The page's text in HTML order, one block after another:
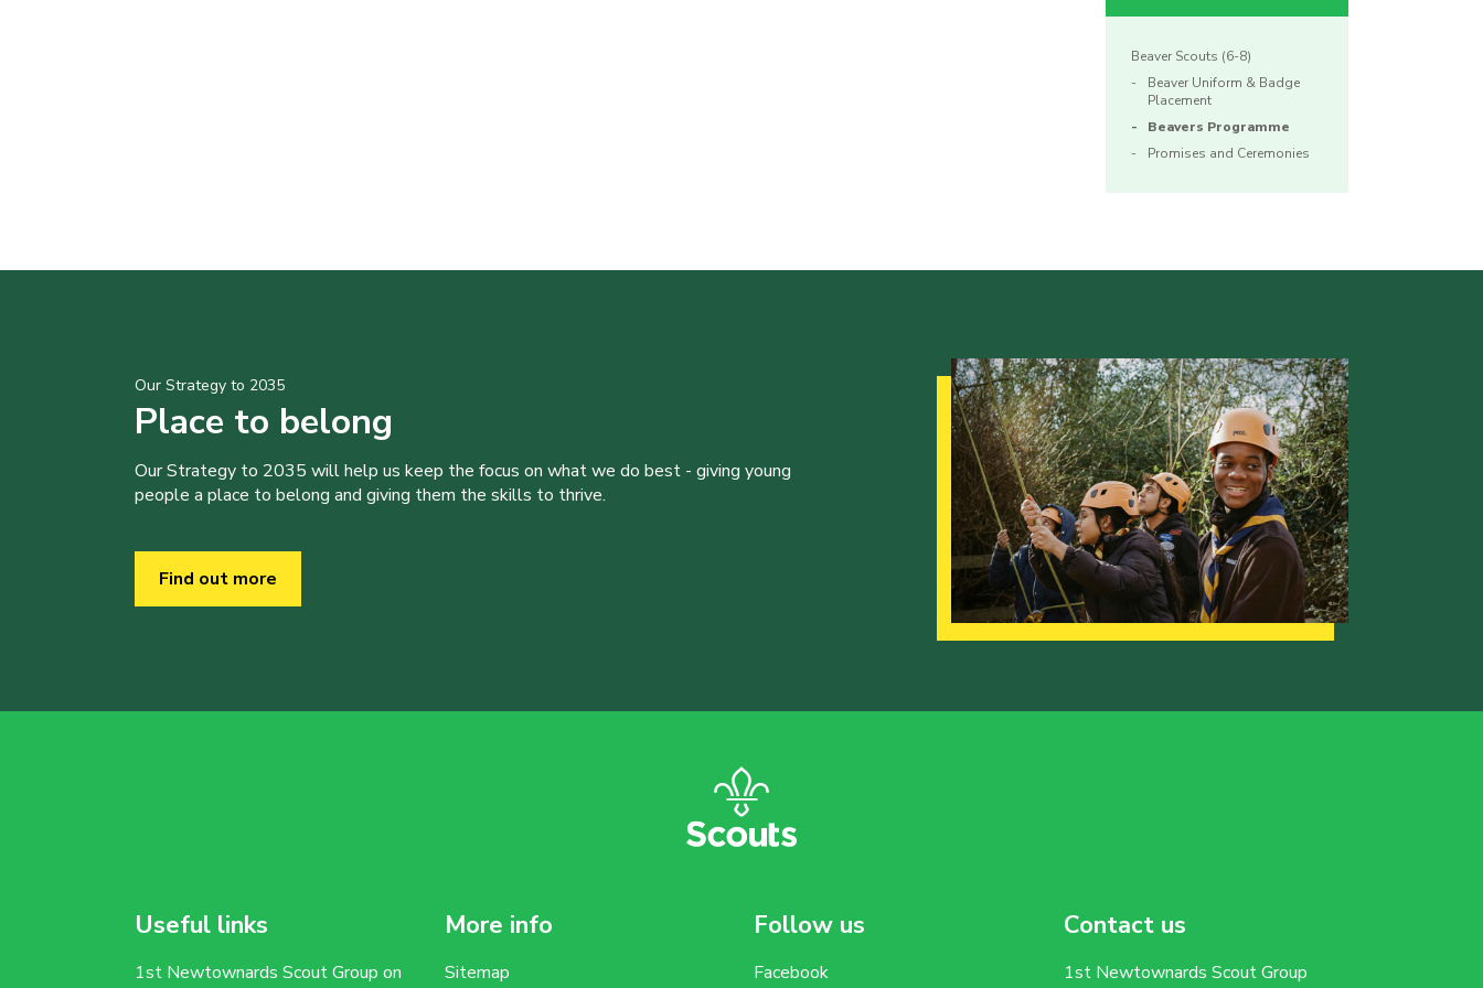
Beaver Scouts (6-8)
Beaver Uniform & Badge
Placement
Beavers Programme
Promises and Ceremonies
Our Strategy to 2035
Place to belong
Our Strategy to 2035 will help us keep the focus on what we do best - giving young
people a place to belong and giving them the skills to thrive.
Find out more
Useful links
1st Newtownards Scout Group on
More info
Sitemap
Follow us
Facebook
Contact us
1st Newtownards Scout Group